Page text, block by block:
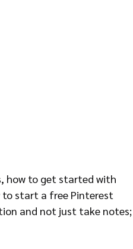
how to get started with
start a free Pinterest
and not just take notes;